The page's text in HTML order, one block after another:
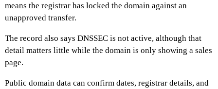
means the registrar has locked the domain against an
unapproved transfer.
The record also says DNSSEC is not active, although that
detail matters little while the domain is only showing a sales
page.
Public domain data can confirm dates, registrar details, and